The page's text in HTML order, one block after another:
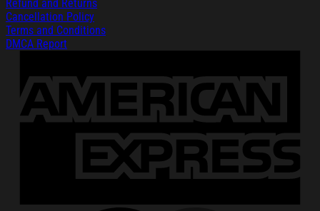
Refund and Returns
Cancellation Policy
Terms and Conditions
DMCA Report